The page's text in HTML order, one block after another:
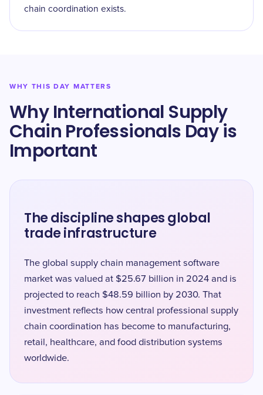
chain coordination exists.
WHY THIS DAY MATTERS
Why International Supply
Chain Professionals Day is
Important
The discipline shapes global
trade infrastructure
The global supply chain management software
market was valued at $25.67 billion in 2024 and is
projected to reach $48.59 billion by 2030. That
investment reflects how central professional supply
chain coordination has become to manufacturing,
retail, healthcare, and food distribution systems
worldwide.